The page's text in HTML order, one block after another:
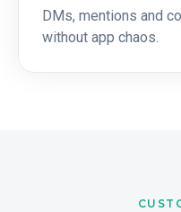
DMs, mentions and
without app chaos.